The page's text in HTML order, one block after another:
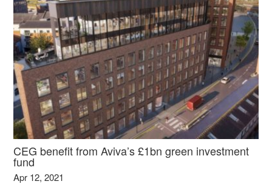
CEG benefit from Aviva’s £1bn green investment
fund
Apr 12, 2021